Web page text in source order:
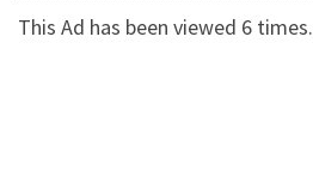
This Ad has been viewed 6 times.